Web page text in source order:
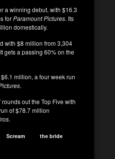
a winning debut, with $16.3
forParamount Pictures. Its
domestically.
with $8 million from 3,304
It gets a passing 60% on the
million, a four week run
.
rounds out the Top Five with
of $78.7 million
.
Scream
the bride